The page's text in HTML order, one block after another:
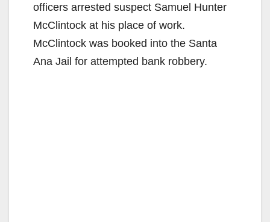
officers arrested suspect Samuel Hunter
McClintock at his place of work.
McClintock was booked into the Santa
Ana Jail for attempted bank robbery.